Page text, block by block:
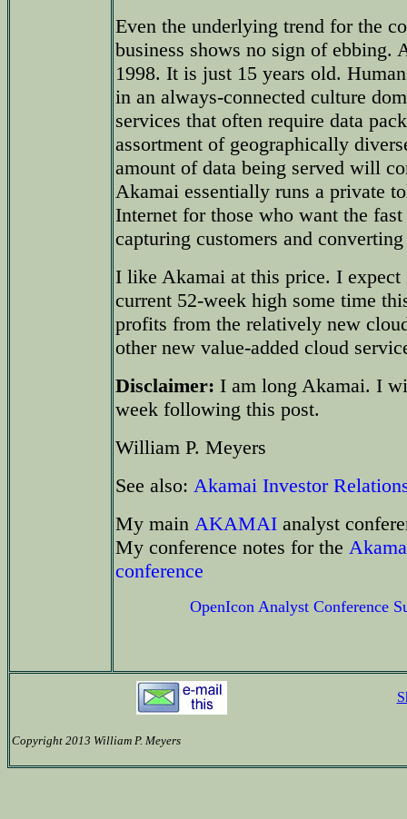
Even the underlying trend for the
business shows no sign of ebbing.
1998. It is just 15 years old.
in an always-connected culture
services that often require data
assortment of geographically
amount of data being served will
Akamai essentially runs a private
Internet for those who want the
capturing customers and
I like Akamai at this price. I
current 52-week high some time
profits from the relatively new
other new value-added cloud
Disclaimer: I am long Akamai. I
week following this post.
William P. Meyers
See also: Akamai Investor
My main AKAMAI analyst
My conference notes for the
conference
OpenIcon Analyst Conference
Copyright 2013 William P. Meyers